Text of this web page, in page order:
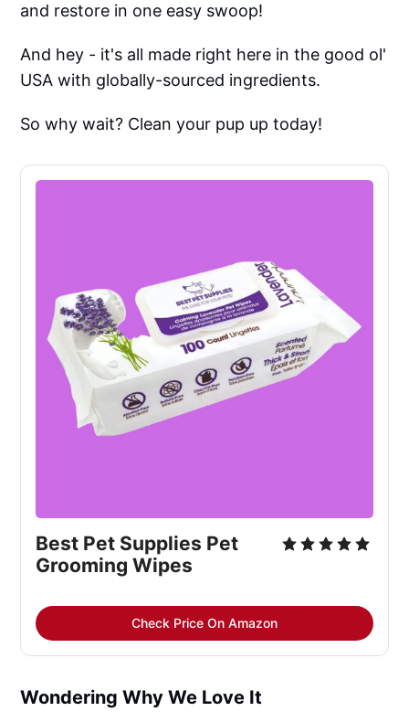
and restore in one easy swoop!
And hey - it's all made right here in the good ol'
USA with globally-sourced ingredients.
So why wait? Clean your pup up today!
Best Pet Supplies Pet
Grooming Wipes
Check Price On Amazon
Wondering Why We Love It